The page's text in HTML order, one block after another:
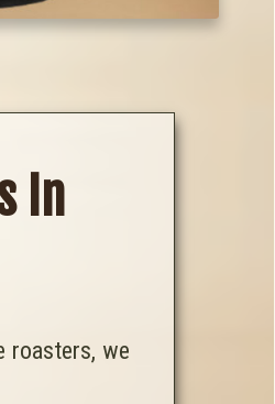
In
roasters, we